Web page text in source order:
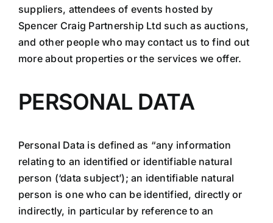
suppliers, attendees of events hosted by
Spencer Craig Partnership Ltd such as auctions,
and other people who may contact us to find out
more about properties or the services we offer.
PERSONAL DATA
Personal Data is defined as “any information
relating to an identified or identifiable natural
person (‘data subject’); an identifiable natural
person is one who can be identified, directly or
indirectly, in particular by reference to an